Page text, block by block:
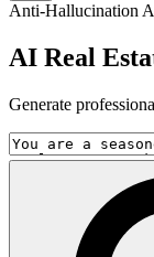
Anti-Hallucination
AI Real
Generate